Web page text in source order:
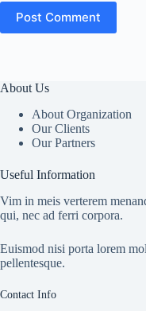
Post Comment
About Us
About Organization
Our Clients
Our Partners
Useful Information
Vim in meis verterem
qui, nec ad ferri corpora.
Euismod nisi porta lorem
pellentesque.
Contact Info